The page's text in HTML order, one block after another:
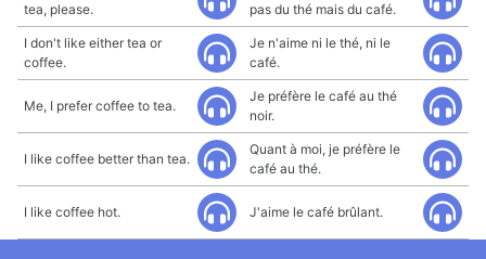
tea, please.
pas du thé mais du café.
I don't like either tea or
coffee.
Je n'aime ni le thé, ni le
café.
Me, I prefer coffee to tea.
Je préfère le café au thé
noir.
I like coffee better than tea.
Quant à moi, je préfère le
café au thé.
I like coffee hot. J'aime le café brûlant.